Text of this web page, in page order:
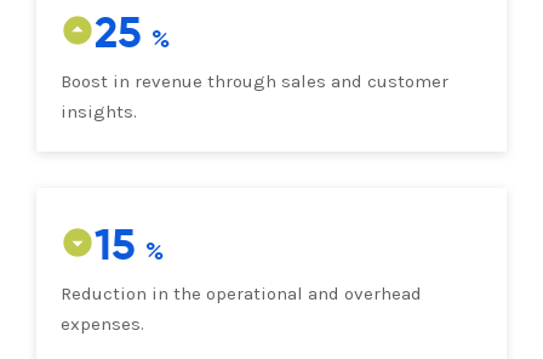
25
Boost in revenue through sales and customer
insights.
15
Reduction in the operational and overhead
expenses.